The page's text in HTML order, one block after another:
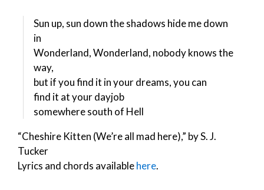
Sun up, sun down the shadows hide me down
in
Wonderland, Wonderland, nobody knows the
way,
but if you find it in your dreams, you can
find it at your dayjob
somewhere south of Hell
“Cheshire Kitten (We’re all mad here),” by S. J.
Tucker
Lyrics and chords availablehere.